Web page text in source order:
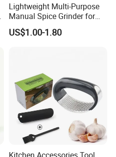
Lightweight Multi-Purpose
Manual Spice Grinder for
Dry Goods Grinding
US$1.00-1.80